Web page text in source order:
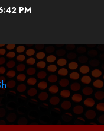
PM